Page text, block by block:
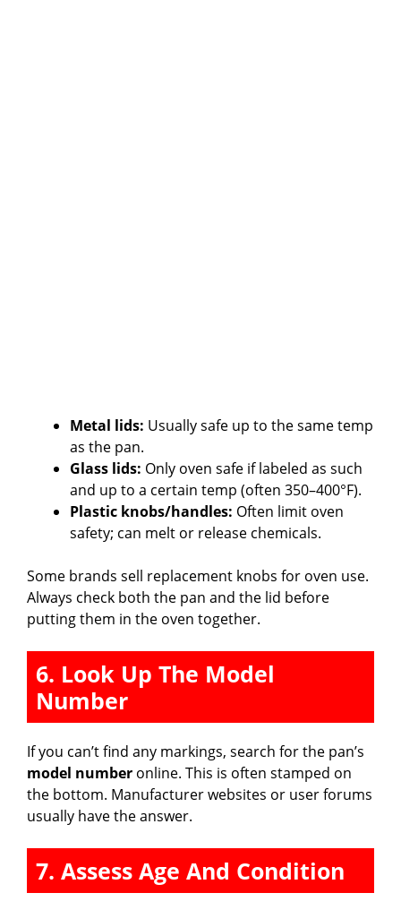
Metal lids: Usually safe up to the same temp
as the pan.
Glass lids: Only oven safe if labeled as such
and up to a certain temp (often 350–400°F).
Plastic knobs/handles: Often limit oven
safety; can melt or release chemicals.
Some brands sell replacement knobs for oven use.
Always check both the pan and the lid before
putting them in the oven together.
6. Look Up The Model
Number
If you can’t find any markings, search for the pan’s
model number online. This is often stamped on
the bottom. Manufacturer websites or user forums
usually have the answer.
7. Assess Age And Condition